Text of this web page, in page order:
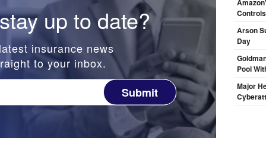
up to date?
insurance news
to your inbox.
Submit
Arson
Day
Pool
Major